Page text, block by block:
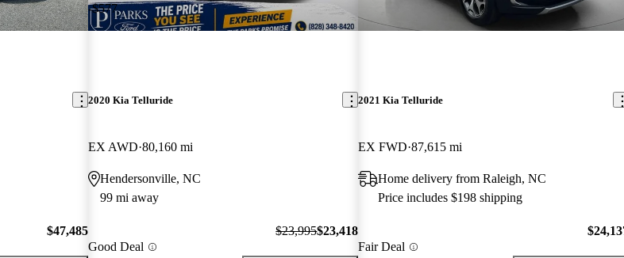
$47,485
-$577
2020 Kia Telluride
EX AWD 80,160 mi
Hendersonville, NC
99 mi away
Good Deal
$23,995$23,418
2021 Kia Telluride
EX FWD 87,615 mi
Home delivery from Raleigh, NC
Price includes $198 shipping
Fair Deal